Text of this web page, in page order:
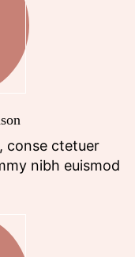
conse ctetuer
nibh euismod